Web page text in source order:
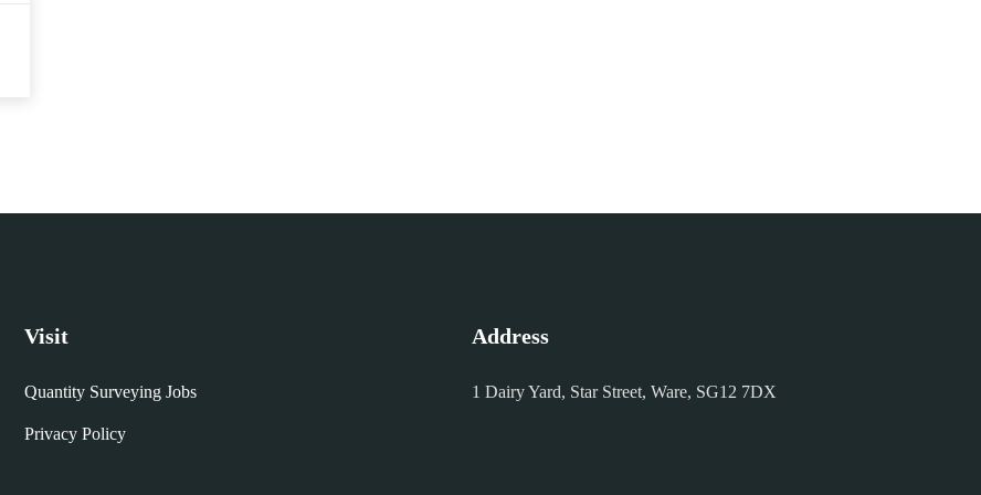
Visit
Quantity Surveying Jobs
Privacy Policy
Address
1 Dairy Yard, Star Street, Ware, SG12 7DX